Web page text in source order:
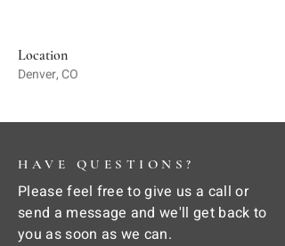
Location
Denver, CO
HAVE QUESTIONS?
Please feel free to give us a call or
send a message and we'll get back to
you as soon as we can.